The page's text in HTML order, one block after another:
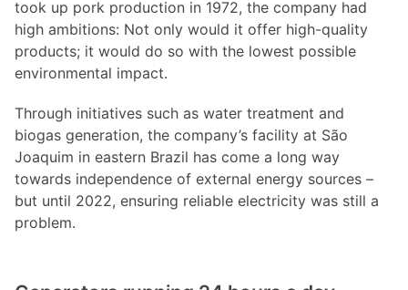
took up pork production in 1972, the company had
high ambitions: Not only would it offer high-quality
products; it would do so with the lowest possible
environmental impact.
Through initiatives such as water treatment and
biogas generation, the company’s facility at São
Joaquim in eastern Brazil has come a long way
towards independence of external energy sources –
but until 2022, ensuring reliable electricity was still a
problem.